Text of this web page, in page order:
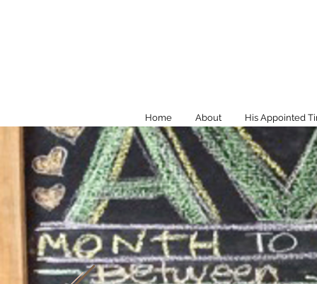
Home About His Appointed